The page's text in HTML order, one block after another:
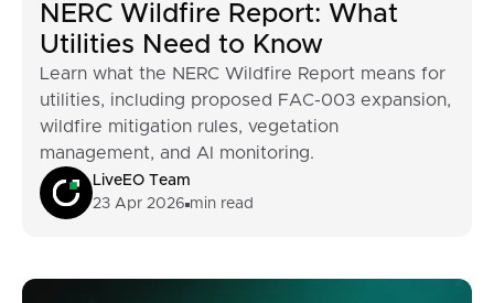
NERC Wildfire Report: What
Utilities Need to Know
Learn what the NERC Wildfire Report means for
utilities, including proposed FAC-003 expansion,
wildfire mitigation rules, vegetation
management, and AI monitoring.
LiveEO Team
23 Apr 2026 min read